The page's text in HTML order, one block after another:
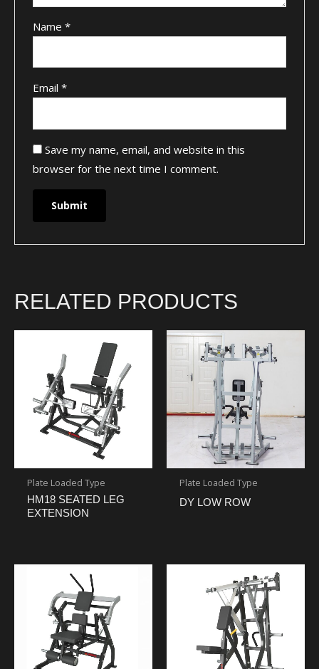
Name*
Email*
Save my name, email, and website in this
browser for the next time I comment.
RELATED PRODUCTS
Plate Loaded Type
HM18 SEATED LEG
EXTENSION
Plate Loaded Type
DY LOW ROW